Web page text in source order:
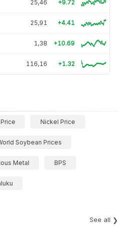
25,46 +9.72
25,91 +4.41
1,38 +10.69
116,16 +1.32
Nickel Price
Soybean Prices
Metal BPS
See all